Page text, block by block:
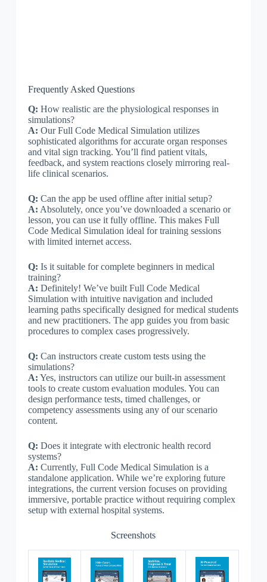
Frequently Asked Questions
Q: How realistic are the physiological responses in
simulations?
A: Our Full Code Medical Simulation utilizes
sophisticated algorithms for accurate organ responses
and vital sign tracking. You’ll find patient vitals,
feedback, and system reactions closely mirroring real-
life clinical scenarios.
Q: Can the app be used offline after initial setup?
A: Absolutely, once you’ve downloaded a scenario or
lesson, you can use it fully offline. This makes Full
Code Medical Simulation ideal for training sessions
with limited internet access.
Q: Is it suitable for complete beginners in medical
training?
A: Definitely! We’ve built Full Code Medical
Simulation with intuitive navigation and included
learning paths specifically designed for medical students
and new practitioners. The app guides you from basic
procedures to complex cases progressively.
Q: Can instructors create custom tests using the
simulations?
A: Yes, instructors can utilize our built-in assessment
tools to create custom evaluation modules. You can
design performance tests, timed challenges, or
competency assessments using any of our scenario
content.
Q: Does it integrate with electronic health record
systems?
A: Currently, Full Code Medical Simulation is a
standalone application. While we’re exploring future
integrations, the current version focuses on providing
immersive, portable practice without requiring complex
setup with external hospital systems.
Screenshots